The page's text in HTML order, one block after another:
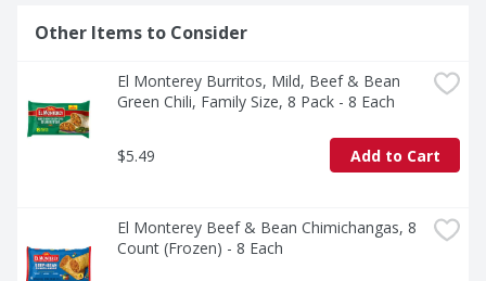
Other Items to Consider
El Monterey Burritos, Mild, Beef & Bean
Green Chili, Family Size, 8 Pack - 8 Each
$5.49 Add to Cart
El Monterey Beef & Bean Chimichangas, 8
Count (Frozen) - 8 Each